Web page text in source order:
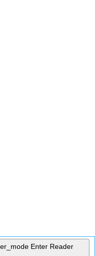
Enter Reader